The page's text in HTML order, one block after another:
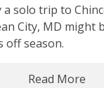
a solo trip to
City, MD might
off season.
Read More